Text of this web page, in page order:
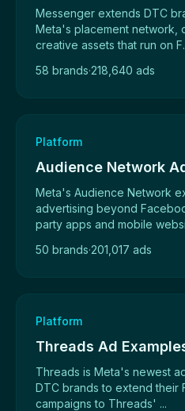
Messenger extends DTC
Meta's placement network,
creative assets that run on
58 brands·218,640 ads
Platform
Audience Network
Meta's Audience Network
advertising beyond
party apps and mobile
50 brands·201,017 ads
Platform
Threads Ad
Threads is Meta's newest
DTC brands to extend their
campaigns to Threads' ...